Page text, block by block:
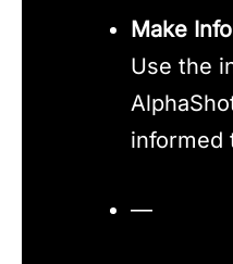
Make
Use the
informed
—